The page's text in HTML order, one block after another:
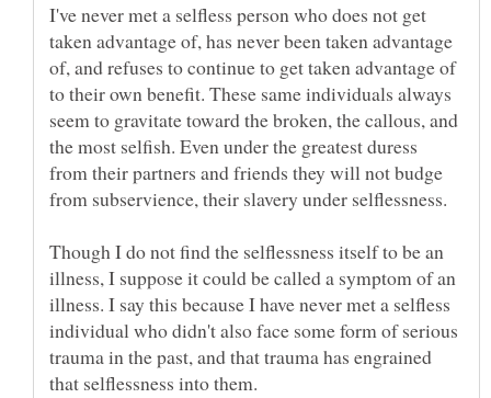
I've never met a selfless person who does not get
taken advantage of, has never been taken advantage
of, and refuses to continue to get taken advantage of
to their own benefit. These same individuals always
seem to gravitate toward the broken, the callous, and
the most selfish. Even under the greatest duress
from their partners and friends they will not budge
from subservience, their slavery under selflessness.
Though I do not find the selflessness itself to be an
illness, I suppose it could be called a symptom of an
illness. I say this because I have never met a selfless
individual who didn't also face some form of serious
trauma in the past, and that trauma has engrained
that selflessness into them.